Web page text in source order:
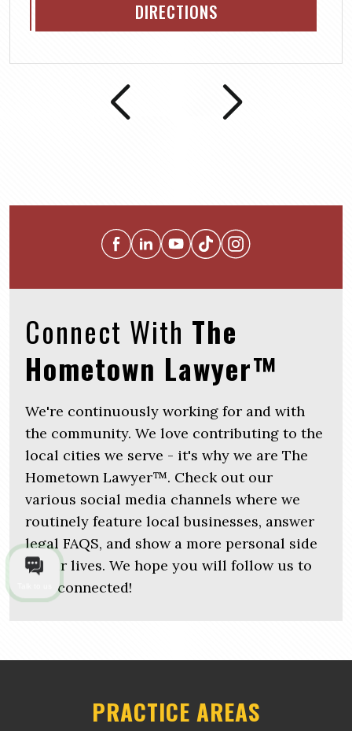
DIRECTIONS
Connect With The
Hometown Lawyer™
We're continuously working for and with
the community. We love contributing to the
local cities we serve - it's why we are The
Hometown Lawyer™. Check out our
various social media channels where we
routinely feature local businesses, answer
legal FAQS, and show a more personal side
of our lives. We hope you will follow us to
stay connected!
PRACTICE AREAS